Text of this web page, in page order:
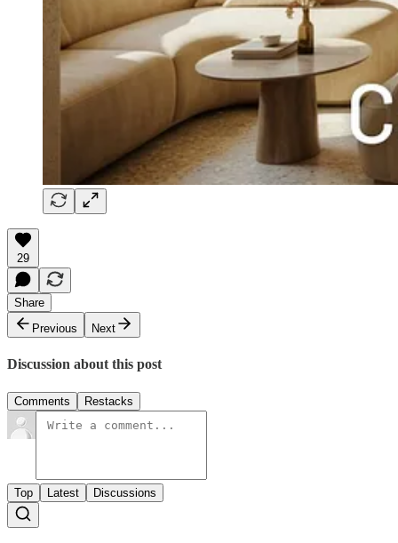
29
Share
Previous
Next
Discussion about this post
Comments Restacks
Top Latest Discussions